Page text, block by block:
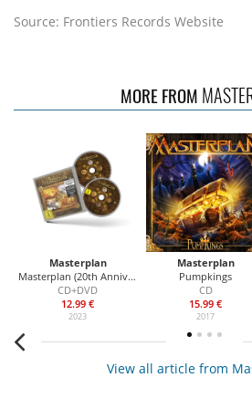
Source: Frontiers Records Website
MORE FROM
Masterplan
Masterplan (20th Anniversary Edition)
CD+DVD
12.99 €
2023
Masterplan
Pumpkings
CD
15.99 €
2017
View all article from